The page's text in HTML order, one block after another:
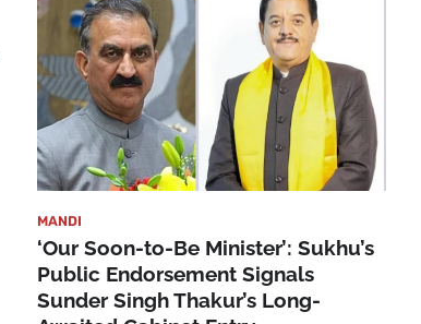
MANDI
‘Our Soon-to-Be Minister’: Sukhu’s
Public Endorsement Signals
Sunder Singh Thakur’s Long-